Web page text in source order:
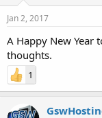
Jan 2, 2017
A Happy New Year
thoughts.
1